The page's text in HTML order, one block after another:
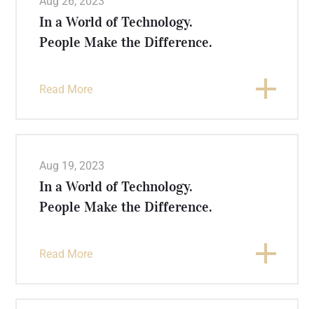
In a World of Technology.
People Make the Difference.
Read More
Aug 19, 2023
In a World of Technology.
People Make the Difference.
Read More